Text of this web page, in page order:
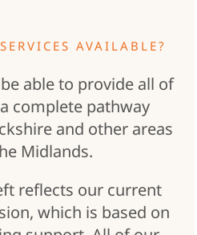
AVAILABLE?
able to provide all of
complete pathway
and other areas
Midlands.
reflects our current
which is based on